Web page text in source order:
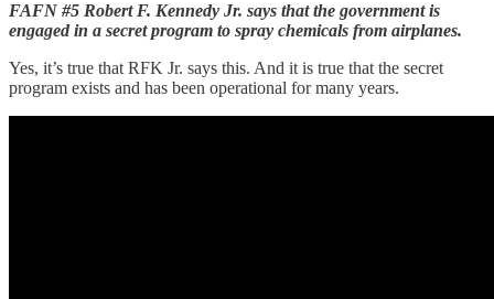
FAFN #5 Robert F. Kennedy Jr. says that the government is
engaged in a secret program to spray chemicals from airplanes.
Yes, it’s true that RFK Jr. says this. And it is true that the secret
program exists and has been operational for many years.